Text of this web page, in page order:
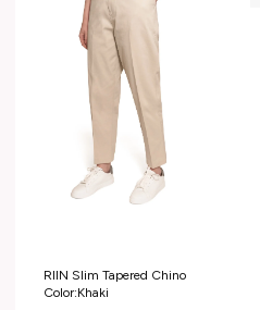
RIIN Slim Tapered Chino
Color:Khaki